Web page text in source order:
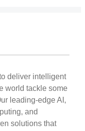
deliver intelligent
world tackle some
leading-edge AI,
and
solutions that